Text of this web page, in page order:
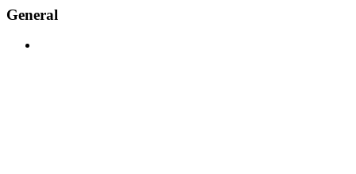
General